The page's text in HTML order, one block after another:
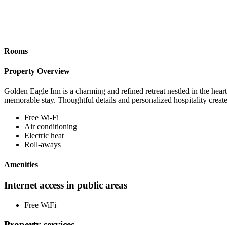
Rooms
Property Overview
Golden Eagle Inn is a charming and refined retreat nestled in the
memorable stay. Thoughtful details and personalized hospitality
Free Wi-Fi
Air conditioning
Electric heat
Roll-aways
Amenities
Internet access in public areas
Free WiFi